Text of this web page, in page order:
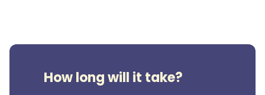
How long will it take?